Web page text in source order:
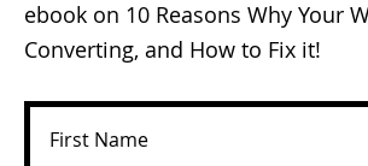
ebook on 10 Reasons Why Your
Converting, and How to Fix it!